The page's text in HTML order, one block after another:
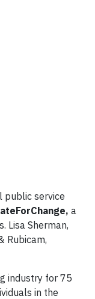
public service
a
Lisa Sherman,
Rubicam,
industry for 75
in the